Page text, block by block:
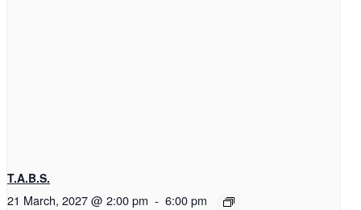
T.A.B.S.
21 March, 2027 @ 2:00 pm - 6:00 pm